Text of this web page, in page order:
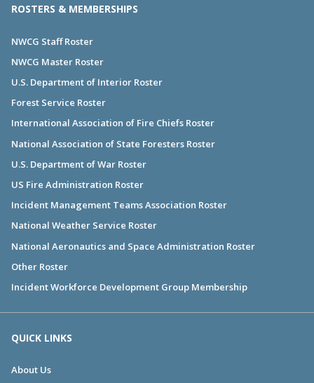
ROSTERS & MEMBERSHIPS
NWCG Staff Roster
NWCG Master Roster
U.S. Department of Interior Roster
Forest Service Roster
International Association of Fire Chiefs Roster
National Association of State Foresters Roster
U.S. Department of War Roster
US Fire Administration Roster
Incident Management Teams Association Roster
National Weather Service Roster
National Aeronautics and Space Administration Roster
Other Roster
Incident Workforce Development Group Membership
QUICK LINKS
About Us